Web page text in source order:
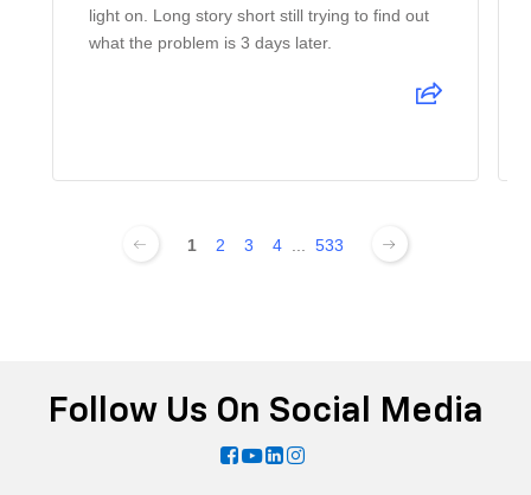
light on. Long story short still trying to find out
what the problem is 3 days later.
1 2 3 4 533
Follow Us On Social Media